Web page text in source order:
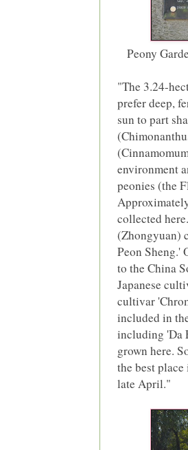
Peony
"The 3.24-
prefer deep,
sun to part
environment
peonies (the
collected
(Zhongyuan)
Peon Sheng.'
to the China
Japanese
cultivar
included in
including 'Da
grown here.
the best
late April."